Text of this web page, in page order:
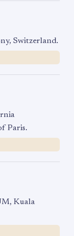
Switzerland.
Paris.
Kuala